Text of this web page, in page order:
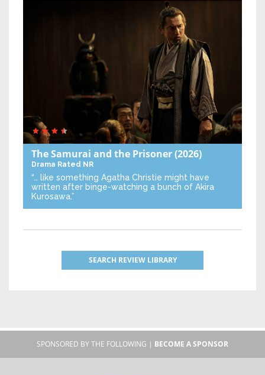
The Samurai and the Prisoner(2026)
Drama Rated NR
“… like something Agatha Christie might have
written after binge-watching a bunch of Akira
Kurosawa.”
SEARCH REVIEW LIBRARY
SPONSORED BY THE FOLLOWING | BECOME A SPONSOR